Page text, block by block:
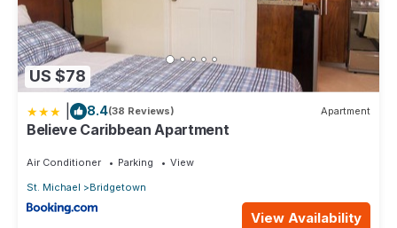
US $78
8.4(38 Reviews) Apartment
Believe Caribbean Apartment
Air Conditioner Parking
View
St. Michael
Bridgetown
View Availability